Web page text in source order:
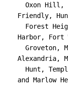
Friendly,
Harbor, Fort
Alexandria,
and Marlow